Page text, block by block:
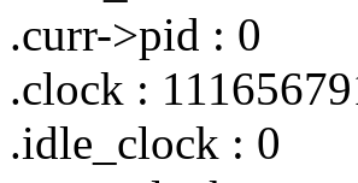
.curr->pid : 0
.clock :
.idle_clock : 0